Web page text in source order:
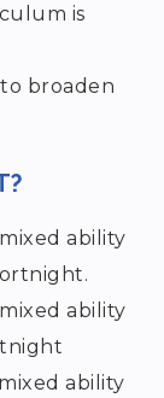
is
broaden
ability
ability
ability